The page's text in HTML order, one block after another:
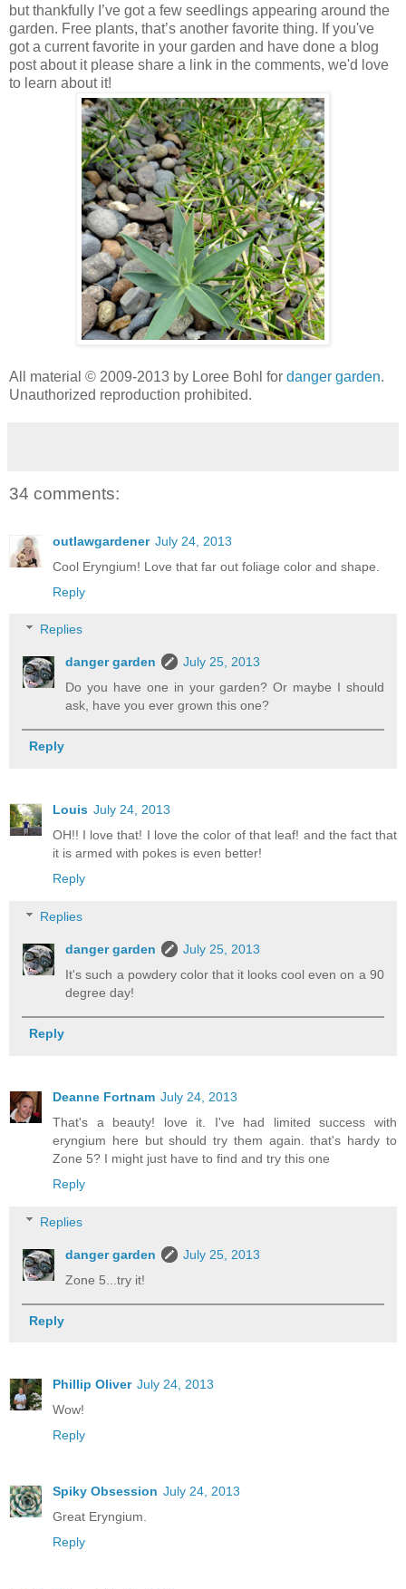
but thankfully I’ve got a few seedlings appearing around the
garden. Free plants, that’s another favorite thing. If you've
got a current favorite in your garden and have done a blog
post about it please share a link in the comments, we'd love
to learn about it!
All material © 2009-2013 by Loree Bohl for danger garden.
Unauthorized reproduction prohibited.
34 comments:
outlawgardener July 24, 2013
Cool Eryngium! Love that far out foliage color and shape.
Reply
Replies
danger garden
July 25, 2013
Do you have one in your garden? Or maybe I should
ask, have you ever grown this one?
Reply
Louis July 24, 2013
OH!! I love that! I love the color of that leaf! and the fact that
it is armed with pokes is even better!
Reply
Replies
danger garden
July 25, 2013
It's such a powdery color that it looks cool even on a 90
degree day!
Reply
Deanne Fortnam July 24, 2013
That's a beauty! love it. I've had limited success with
eryngium here but should try them again. that's hardy to
Zone 5? I might just have to find and try this one
Reply
Replies
danger garden
July 25, 2013
Zone 5...try it!
Reply
Phillip Oliver July 24, 2013
Wow!
Reply
Spiky Obsession July 24, 2013
Great Eryngium.
Reply